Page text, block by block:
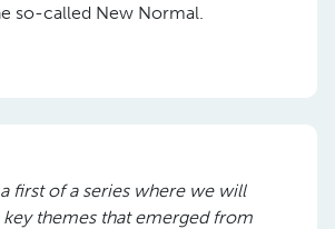
so-called New Normal.
first of a series where we will
themes that emerged from